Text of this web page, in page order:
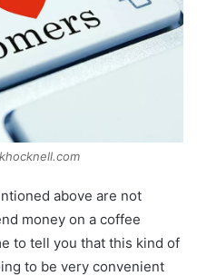
above are not
money on a coffee
to tell you that this kind of
to be very convenient